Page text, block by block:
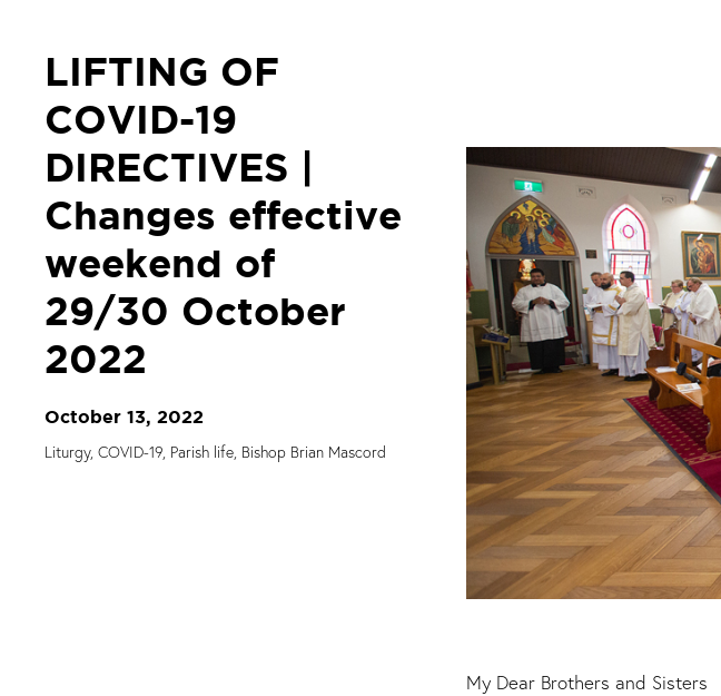
LIFTING OF
COVID-19
DIRECTIVES |
Changes effective
weekend of
29/30 October
2022
October 13, 2022
Liturgy, COVID-19, Parish life, Bishop Brian Mascord
My Dear Brothers and Sisters